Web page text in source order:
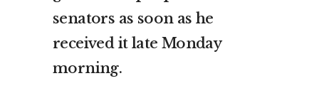
senators as soon as he
received it late Monday
morning.